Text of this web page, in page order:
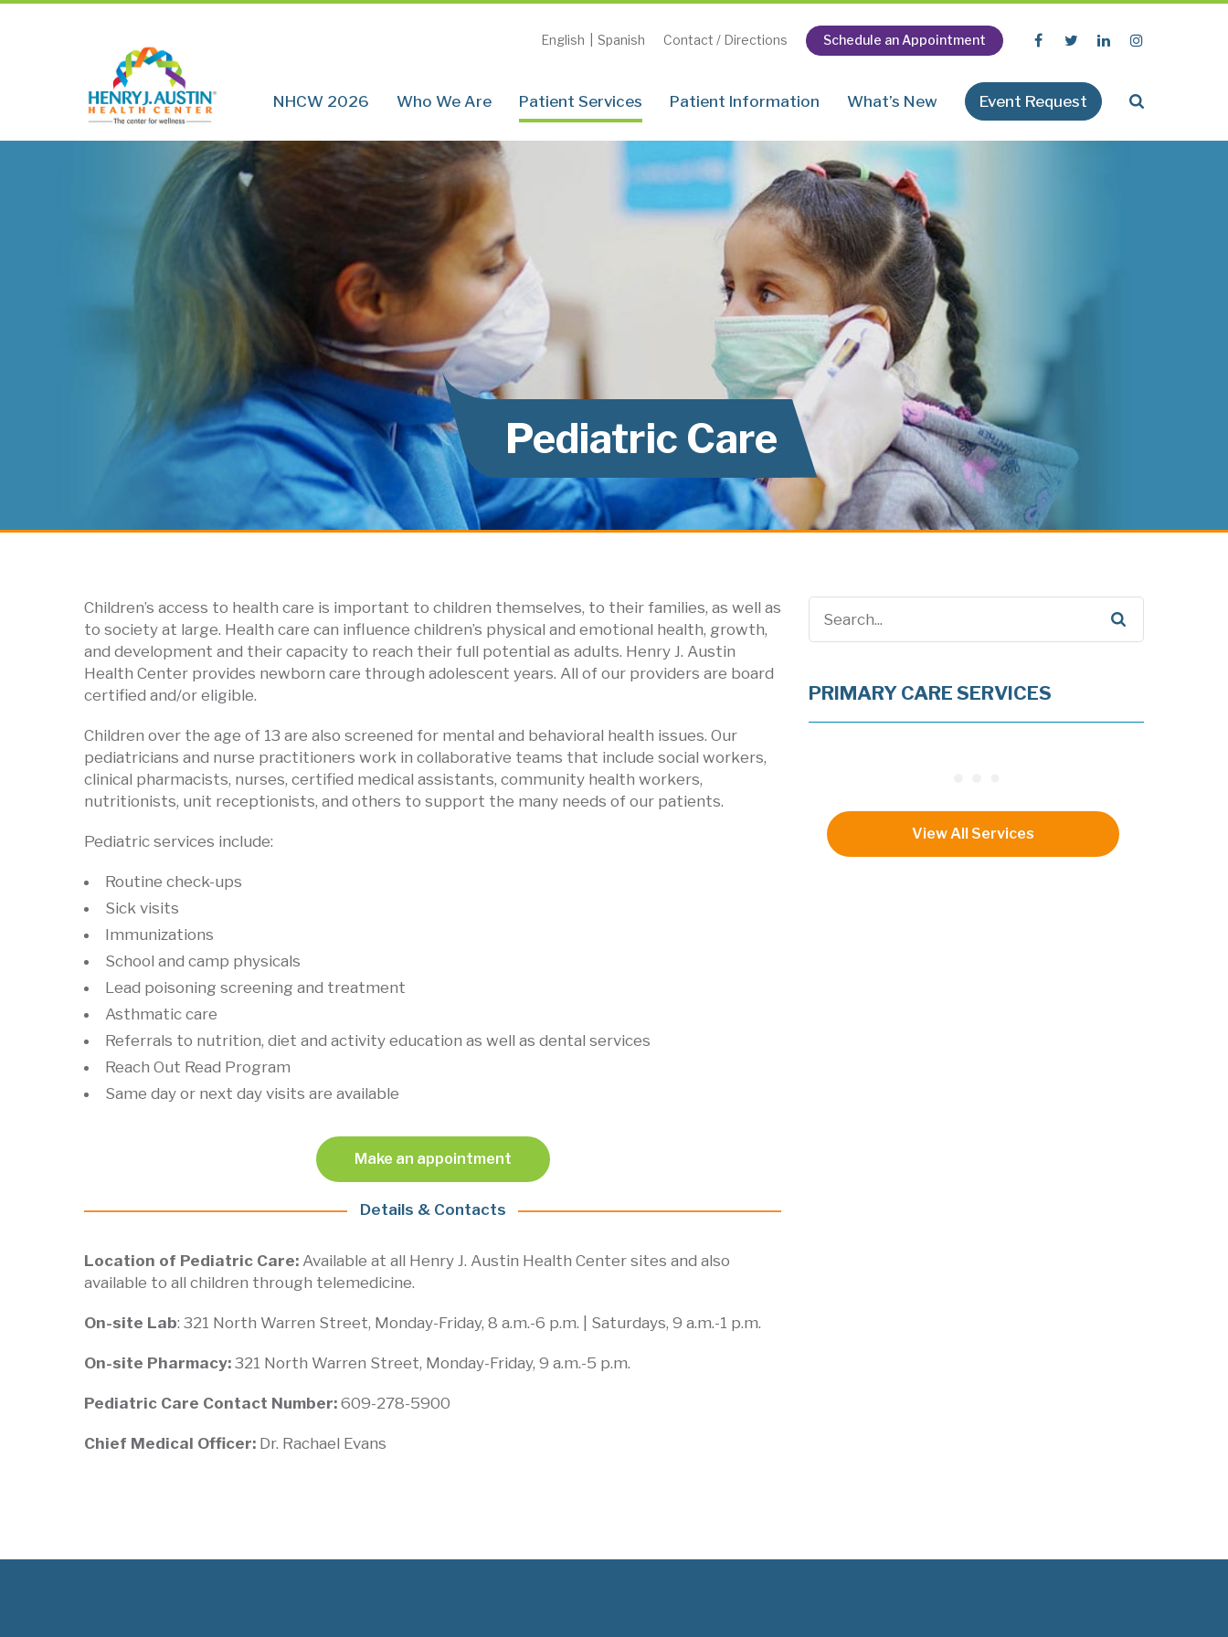
English Spanish Contact / Directions Schedule an Appointment
NHCW 2026 Who We Are Patient Services Patient Information What’s New Event Request
Pediatric Care
Children’s access to health care is important to children themselves, to their families, as well as
to society at large. Health care can influence children’s physical and emotional health, growth,
and development and their capacity to reach their full potential as adults. Henry J. Austin
Health Center provides newborn care through adolescent years. All of our providers are board
certified and/or eligible.
Children over the age of 13 are also screened for mental and behavioral health issues. Our
pediatricians and nurse practitioners work in collaborative teams that include social workers,
clinical pharmacists, nurses, certified medical assistants, community health workers,
nutritionists, unit receptionists, and others to support the many needs of our patients.
Pediatric services include:
Routine check-ups
Sick visits
Immunizations
School and camp physicals
Lead poisoning screening and treatment
Asthmatic care
Referrals to nutrition, diet and activity education as well as dental services
Reach Out Read Program
Same day or next day visits are available
Make an appointment
Details & Contacts
Location of Pediatric Care: Available at all Henry J. Austin Health Center sites and also
available to all children through telemedicine.
On-site Lab: 321 North Warren Street, Monday-Friday, 8 a.m.-6 p.m. | Saturdays, 9 a.m.-1 p.m.
On-site Pharmacy: 321 North Warren Street, Monday-Friday, 9 a.m.-5 p.m.
Pediatric Care Contact Number: 609-278-5900
Chief Medical Officer: Dr. Rachael Evans
PRIMARY CARE SERVICES
View All Services